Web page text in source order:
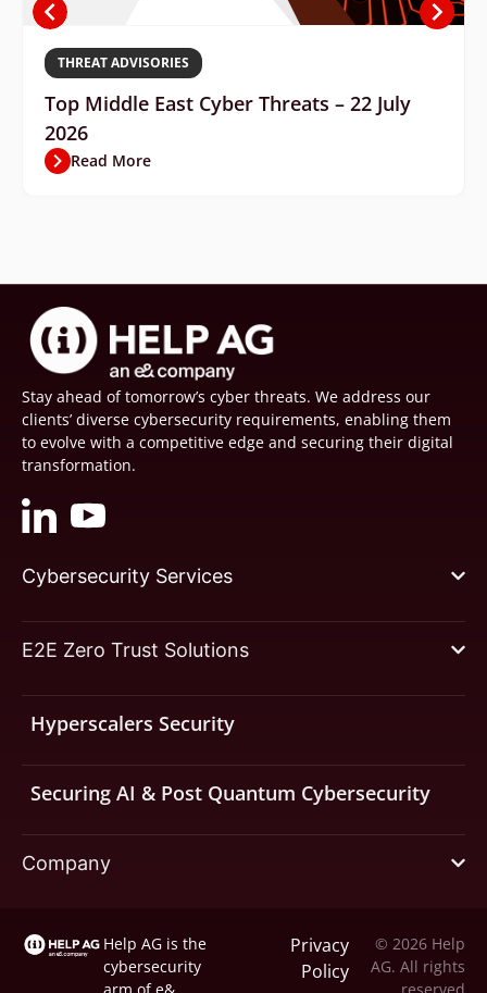
THREAT ADVISORIES
Top Middle East Cyber Threats – 22 July
2026
Read More
Stay ahead of tomorrow’s cyber threats. We address our
clients’ diverse cybersecurity requirements, enabling them
to evolve with a competitive edge and securing their digital
transformation.
Cybersecurity Services
E2E Zero Trust Solutions
Hyperscalers Security
Securing AI & Post Quantum Cybersecurity
Company
Help AG is the
cybersecurity
arm ofe&
Privacy
Policy
© 2026 Help
AG. All rights
reserved